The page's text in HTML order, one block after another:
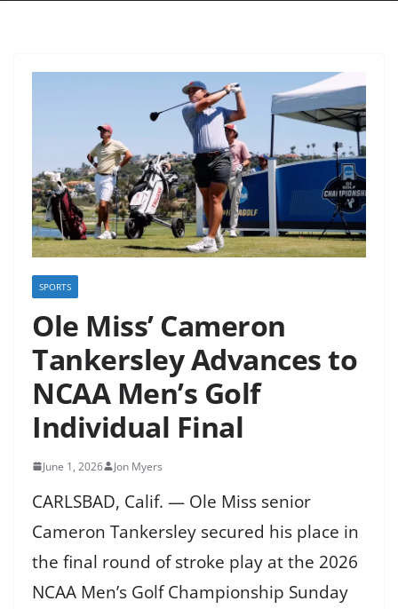
SPORTS
Ole Miss’ Cameron
Tankersley Advances to
NCAA Men’s Golf
Individual Final
June 1, 2026 Jon Myers
CARLSBAD, Calif. — Ole Miss senior
Cameron Tankersley secured his place in
the final round of stroke play at the 2026
NCAA Men’s Golf Championship Sunday